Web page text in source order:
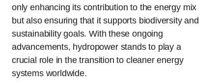
only enhancing its contribution to the energy mix
but also ensuring that it supports biodiversity and
sustainability goals. With these ongoing
advancements, hydropower stands to play a
crucial role in the transition to cleaner energy
systems worldwide.